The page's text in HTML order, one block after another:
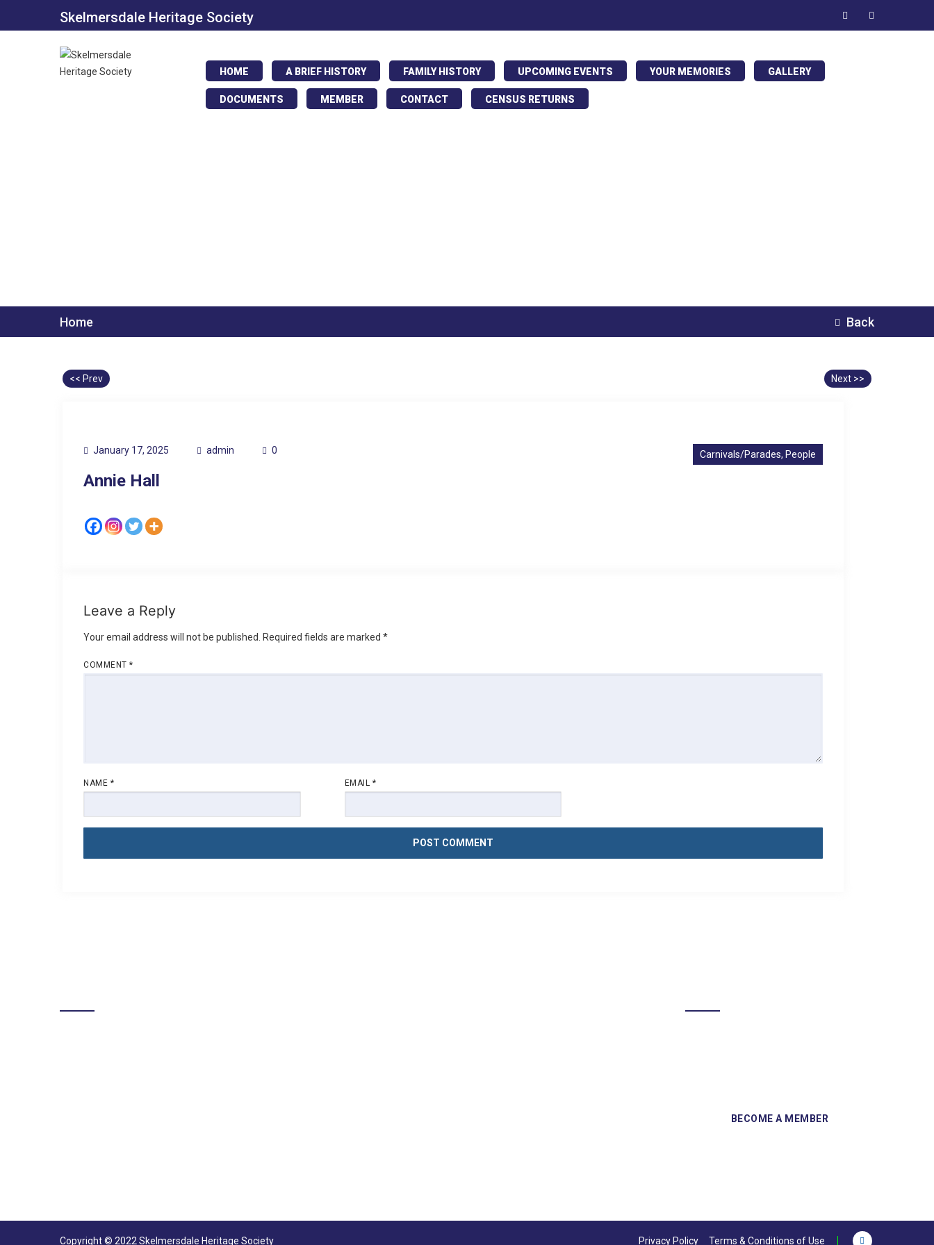
Skelmersdale Heritage Society
HOME A BRIEF HISTORY FAMILY HISTORY UPCOMING EVENTS YOUR MEMORIES GALLERY
DOCUMENTS MEMBER CONTACT CENSUS RETURNS
Home Back
<< Prev Next >>
January 17, 2025 admin 0 Carnivals/Parades, People
Annie Hall
Leave a Reply
Your email address will not be published. Required fields are marked*
COMMENT*
NAME * EMAIL *
Copyright © 2022 Skelmersdale Heritage Society Privacy Policy Terms & Conditions of Use